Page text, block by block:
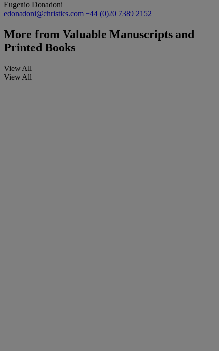
Eugenio Donadoni
edonadoni@christies.com +44 (0)20 7389 2152
More from Valuable Manuscripts and
Printed Books
View All
View All